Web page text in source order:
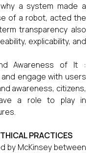
a system made a
of a robot, acted the
transparency also
explicability, and
Awareness of It :
engage with users
awareness, citizens,
a role to play in
PRACTICES
by McKinsey between